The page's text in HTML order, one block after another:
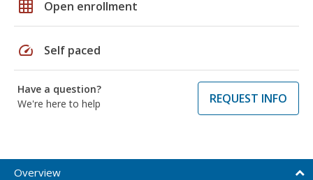
grid_on Open enrollment
speed Self paced
Have a question?
We're here to help
REQUEST INFO
Overview